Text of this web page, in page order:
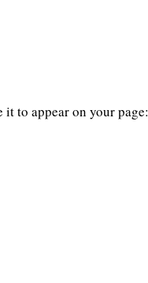
to appear on your page: